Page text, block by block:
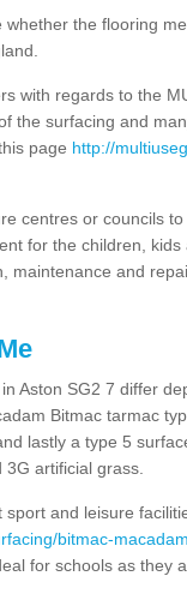
the flooring
with regards to the
the surfacing and
page http://
centres or councils
for the children,
maintenance and
Aston SG2 7 differ
Bitmac tarmac
lastly a type 5
artificial grass.
and leisure
bitmac-
for schools as they